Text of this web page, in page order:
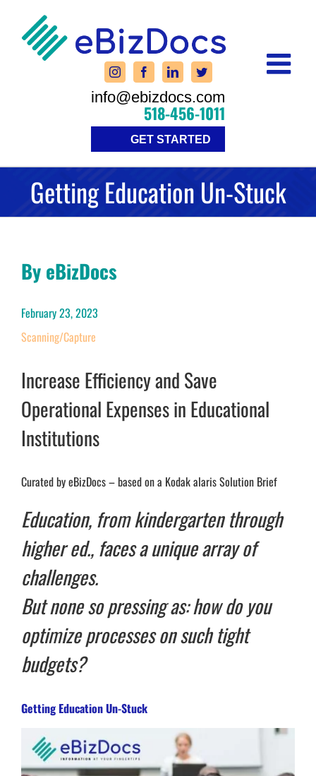
content
info@ebizdocs.com
518-456-1011
GET STARTED
Getting Education Un-Stuck
By eBizDocs
February 23, 2023
Scanning/Capture
Increase Efficiency and Save
Operational Expenses in Educational
Institutions
Curated by eBizDocs – based on a Kodak alaris Solution Brief
Education, from kindergarten through
higher ed., faces a unique array of
challenges.
But none so pressing as: how do you
optimize processes on such tight
budgets?
Getting Education Un-Stuck